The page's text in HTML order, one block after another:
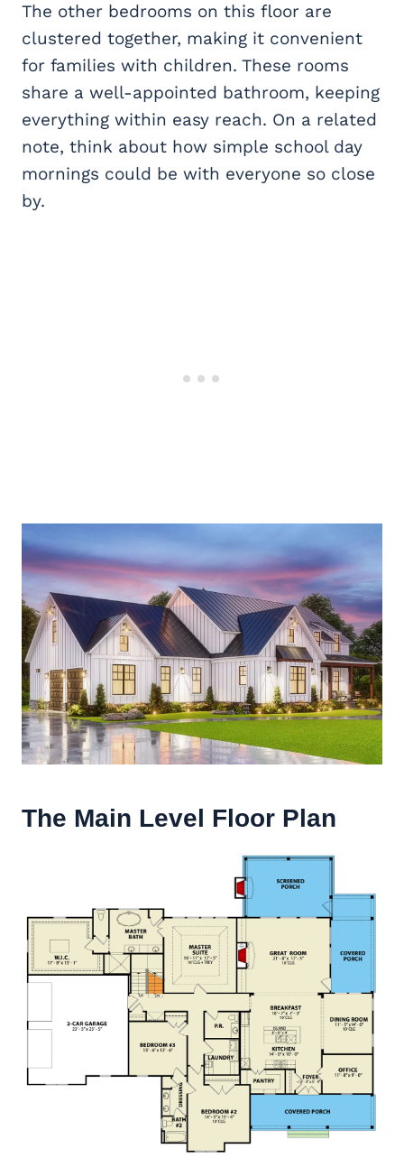
The other bedrooms on this floor are
clustered together, making it convenient
for families with children. These rooms
share a well-appointed bathroom, keeping
everything within easy reach. On a related
note, think about how simple school day
mornings could be with everyone so close
by.
The Main Level Floor Plan